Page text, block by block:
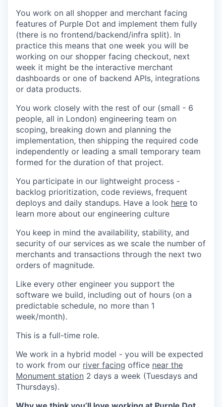
You work on all shopper and merchant facing
features of Purple Dot and implement them fully
(there is no frontend/backend/infra split). In
practice this means that one week you will be
working on our shopper facing checkout, next
week it might be the interactive merchant
dashboards or one of backend APIs, integrations
or data products.
You work closely with the rest of our (small - 6
people, all in London) engineering team on
scoping, breaking down and planning the
implementation, then shipping the required code
independently or leading a small temporary team
formed for the duration of that project.
You participate in our lightweight process -
backlog prioritization, code reviews, frequent
deploys and daily standups. Have a look here to
learn more about our engineering culture
You keep in mind the availability, stability, and
security of our services as we scale the number of
merchants and transactions through the next two
orders of magnitude.
Like every other engineer you support the
software we build, including out of hours (on a
predictable schedule, no more than 1
week/month).
This is a full-time role.
We work in a hybrid model - you will be expected
to work from our river facing office near the
Monument station 2 days a week (Tuesdays and
Thursdays).